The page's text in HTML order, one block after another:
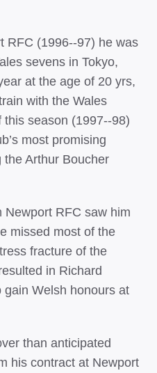
RFC (1996-­‐97) he was
sevens in Tokyo,
at the age of 20 yrs,
with the Wales
season (1997-­‐98)
most promising
the Arthur Boucher
Newport RFC saw him
missed most of the
fracture of the
in Richard
Welsh honours at
than anticipated
his contract at Newport